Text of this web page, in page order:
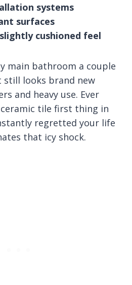
systems
surfaces
cushioned feel
main bathroom a couple
still looks brand new
and heavy use. Ever
tile first thing in
regretted your life
that icy shock.